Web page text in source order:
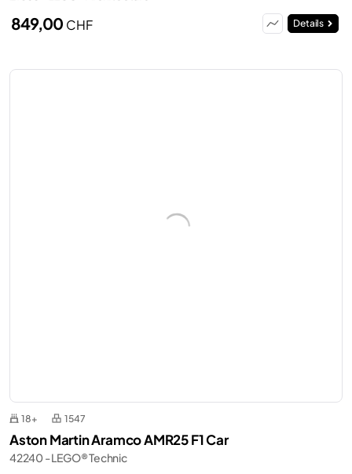
849,00 CHF Details
18+ 1547
Aston Martin Aramco AMR25 F1 Car
42240 - LEGO® Technic